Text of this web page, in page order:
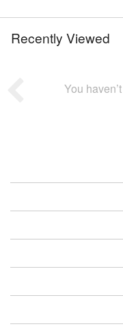
Recently Viewed
You